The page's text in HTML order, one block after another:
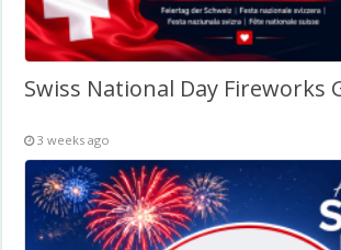
3 weeks ago